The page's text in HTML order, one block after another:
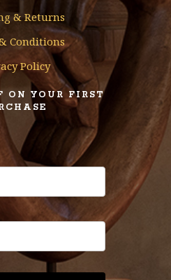
& Returns
Conditions
Policy
ON YOUR FIRST